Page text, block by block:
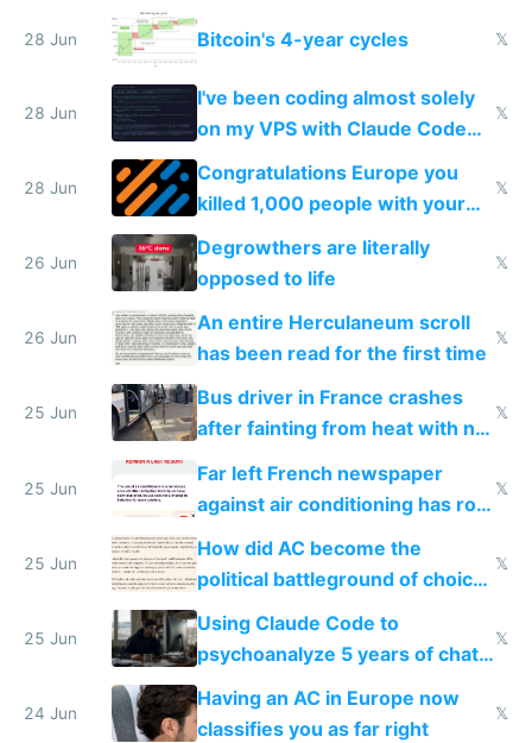
Europe
28 Jun Bitcoin's 4-year cycles 𝕏
28 Jun
I've been coding almost solely
on my VPS with Claude Code
for almost a year now
𝕏
28 Jun
Congratulations Europe you
killed 1,000 people with your
degrowth bs
𝕏
26 Jun
Degrowthers are literally
opposed to life
𝕏
26 Jun
An entire Herculaneum scroll
has been read for the first time
𝕏
25 Jun
Bus driver in France crashes
after fainting from heat with no
𝕏
25 Jun
Far left French newspaper
against air conditioning has roof
covered in AC units
𝕏
25 Jun
How did AC become the
political battleground of choice
in Europe
𝕏
25 Jun
Using Claude Code to
psychoanalyze 5 years of chat
logs
𝕏
24 Jun
Having an AC in Europe now
classifies you as far right
𝕏